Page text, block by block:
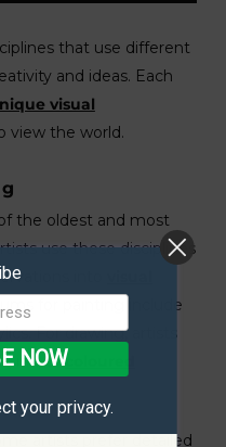
that use different
and ideas. Each
visual
view the world.
the oldest and most
use these disciplines
into
for painting include
For drawing, artists
ink, orcoloured
artists prefer detailed
NOW
your privacy.